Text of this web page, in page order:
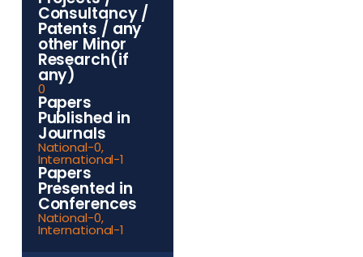
Consultancy /
Patents / any
other Minor
Research(if
any)
0
Papers
Published in
Journals
National-0,
International-1
Papers
Presented in
Conferences
National-0,
International-1